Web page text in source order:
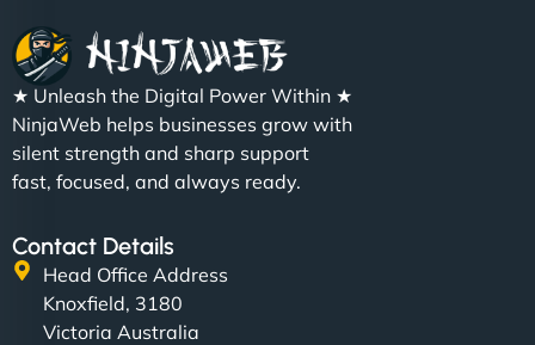
★ Unleash the Digital Power Within ★
NinjaWeb helps businesses grow with
silent strength and sharp support
fast, focused, and always ready.
Contact Details
Head Office Address
Knoxfield, 3180
Victoria Australia